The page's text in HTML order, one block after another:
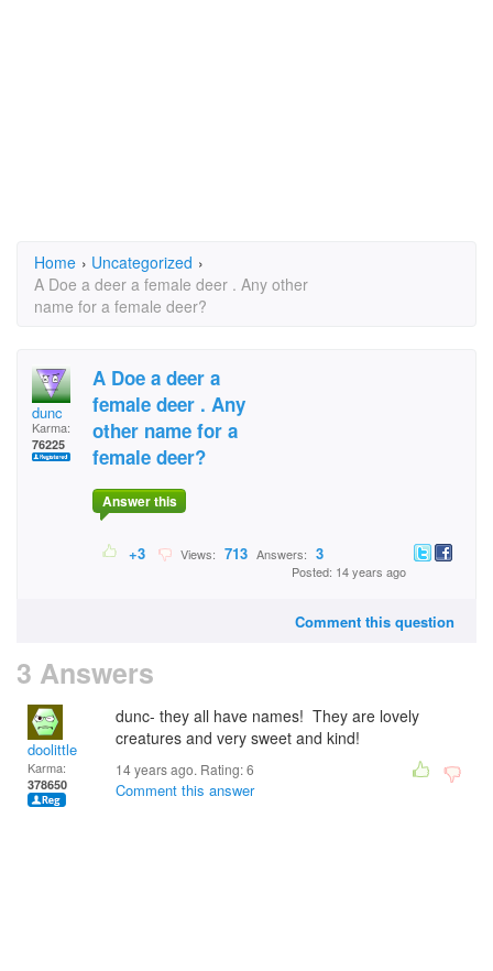
Home › Uncategorized ›
A Doe a deer a female deer . Any other
name for a female deer?
dunc
Karma:
76225
A Doe a deer a
female deer . Any
other name for a
female deer?
Answer this
+3 Views: 713 Answers: 3
Posted: 14 years ago
Comment this question
3 Answers
doolittle
Karma:
378650
dunc- they all have names! They are lovely
creatures and very sweet and kind!
14 years ago. Rating:6
Comment this answer